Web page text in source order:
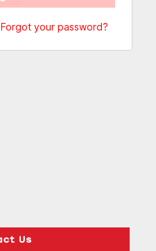
Forgot your password?